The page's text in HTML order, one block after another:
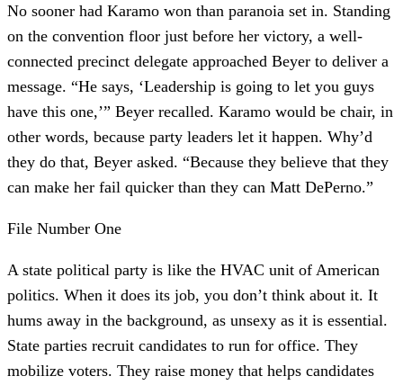
No sooner had Karamo won than paranoia set in. Standing
on the convention floor just before her victory, a well-
connected precinct delegate approached Beyer to deliver a
message. “He says, ‘Leadership is going to let you guys
have this one,’” Beyer recalled. Karamo would be chair, in
other words, because party leaders let it happen. Why’d
they do that, Beyer asked. “Because they believe that they
can make her fail quicker than they can Matt DePerno.”
File Number One
A state political party is like the HVAC unit of American
politics. When it does its job, you don’t think about it. It
hums away in the background, as unsexy as it is essential.
State parties recruit candidates to run for office. They
mobilize voters. They raise money that helps candidates